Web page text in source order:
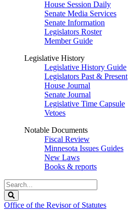
House Session Daily
Senate Media Services
Senate Information
Legislators Roster
Member Guide
Legislative History
Legislative History Guide
Legislators Past & Present
House Journal
Senate Journal
Legislative Time Capsule
Vetoes
Notable Documents
Fiscal Review
Minnesota Issues Guides
New Laws
Books & reports
Search
Legislature
Office of the Revisor of Statutes